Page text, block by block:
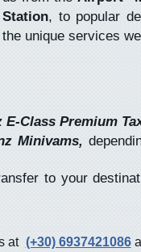
E-Class Premium
Minivams,
at (+30) 6937421086
, to popular
unique services
to your